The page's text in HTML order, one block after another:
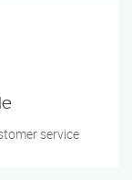
service